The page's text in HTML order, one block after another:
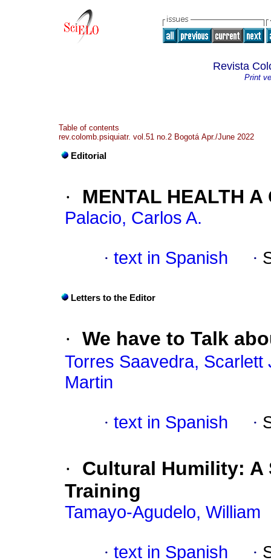
Revista
Print
Table of contents
rev.colomb.psiquiatr. vol.51 no.2 Bogotá Apr./June 2022
Editorial
· MENTAL HEALTH
Palacio, Carlos A.
· text in Spanish ·
Letters to the Editor
· We have to Talk
Torres Saavedra, Scarlett
Martin
· text in Spanish ·
·
Cultural Humility:
Training
Tamayo-Agudelo, William
· text in Spanish ·